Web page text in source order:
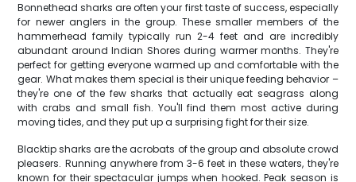
Bonnethead sharks are often your first taste of success, especially
for newer anglers in the group. These smaller members of the
hammerhead family typically run 2-4 feet and are incredibly
abundant around Indian Shores during warmer months. They're
perfect for getting everyone warmed up and comfortable with the
gear. What makes them special is their unique feeding behavior –
they're one of the few sharks that actually eat seagrass along
with crabs and small fish. You'll find them most active during
moving tides, and they put up a surprising fight for their size.
Blacktip sharks are the acrobats of the group and absolute crowd
pleasers. Running anywhere from 3-6 feet in these waters, they're
known for their spectacular jumps when hooked. Peak season is